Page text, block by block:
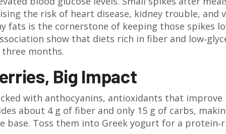
the risk of heart disease, kidney trouble, and
fats is the cornerstone of keeping those spikes
show that diets rich in fiber and
three months.
Big Impact
with anthocyanins, antioxidants that improve
about 4 g of fiber and only 15 g of carbs,
base. Toss them into Greek yogurt for a